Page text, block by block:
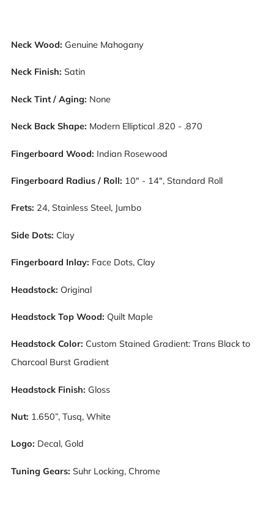
Neck Wood: Genuine Mahogany
Neck Finish: Satin
Neck Tint / Aging: None
Neck Back Shape: Modern Elliptical .820 - .870
Fingerboard Wood: Indian Rosewood
Fingerboard Radius / Roll: 10" - 14", Standard Roll
Frets: 24, Stainless Steel, Jumbo
Side Dots: Clay
Fingerboard Inlay: Face Dots, Clay
Headstock: Original
Headstock Top Wood: Quilt Maple
Headstock Color: Custom Stained Gradient: Trans Black to
Charcoal Burst Gradient
Headstock Finish: Gloss
Nut: 1.650”, Tusq, White
Logo: Decal, Gold
Tuning Gears: Suhr Locking, Chrome